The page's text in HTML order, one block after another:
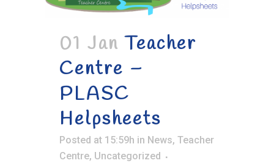
01 Jan Teacher
Centre –
PLASC
Helpsheets
Posted at 15:59h in News, Teacher
Centre, Uncategorized